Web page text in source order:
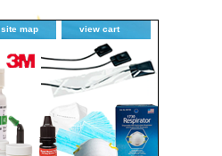
site map view cart